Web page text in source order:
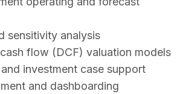
sensitivity analysis
flow (DCF) valuation models
investment case support
and dashboarding